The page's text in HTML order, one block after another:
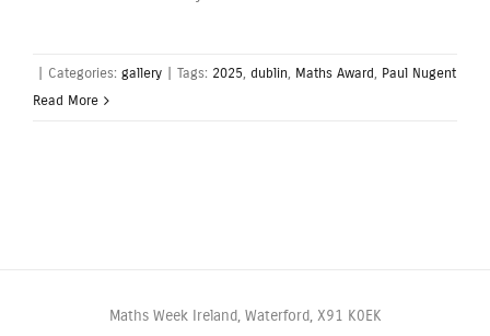
Categories: gallery Tags: 2025, dublin, Maths Award, Paul Nugent
Read More
Maths Week Ireland, Waterford, X91 K0EK